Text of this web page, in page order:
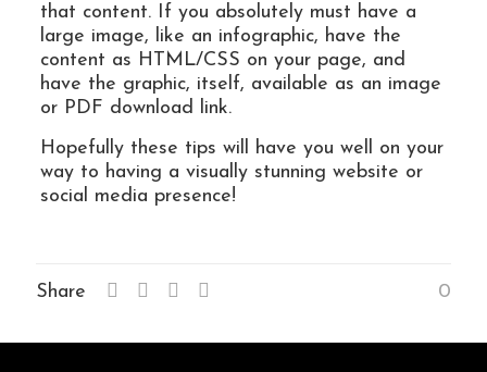
that content. If you absolutely must have a
large image, like an infographic, have the
content as HTML/CSS on your page, and
have the graphic, itself, available as an image
or PDF download link.
Hopefully these tips will have you well on your
way to having a visually stunning website or
social media presence!
Share 0